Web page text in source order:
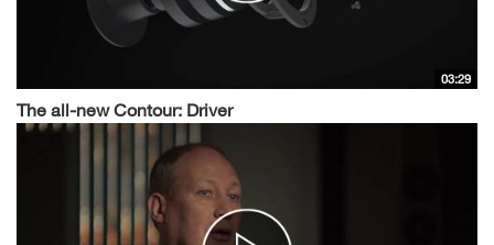
03:29
The all-new Contour: Driver